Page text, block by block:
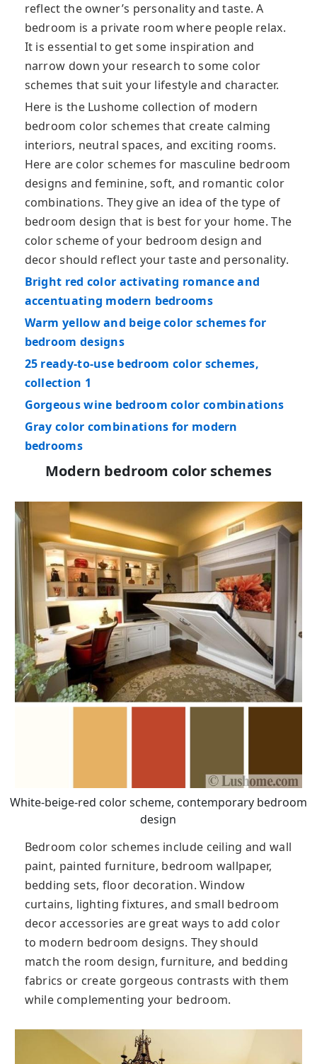
reflect the owner’s personality and taste. A
bedroom is a private room where people relax.
It is essential to get some inspiration and
narrow down your research to some color
schemes that suit your lifestyle and character.
Here is the Lushome collection of modern
bedroom color schemes that create calming
interiors, neutral spaces, and exciting rooms.
Here are color schemes for masculine bedroom
designs and feminine, soft, and romantic color
combinations. They give an idea of the type of
bedroom design that is best for your home. The
color scheme of your bedroom design and
decor should reflect your taste and personality.
Bright red color activating romance and
accentuating modern bedrooms
Warm yellow and beige color schemes for
bedroom designs
25 ready-to-use bedroom color schemes,
collection 1
Gorgeous wine bedroom color combinations
Gray color combinations for modern
bedrooms
Modern bedroom color schemes
White-beige-red color scheme, contemporary bedroom
design
Bedroom color schemes include ceiling and wall
paint, painted furniture, bedroom wallpaper,
bedding sets, floor decoration. Window
curtains, lighting fixtures, and small bedroom
decor accessories are great ways to add color
to modern bedroom designs. They should
match the room design, furniture, and bedding
fabrics or create gorgeous contrasts with them
while complementing your bedroom.